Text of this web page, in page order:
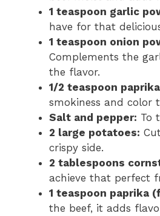
1 teaspoon garlic
have for that
1 teaspoon onion
Complements the
the flavor.
1/2 teaspoon
smokiness and color
Salt and pepper: To
2 large potatoes:
crispy side.
2 tablespoons
achieve that perfect
1 teaspoon paprika
the beef, it adds